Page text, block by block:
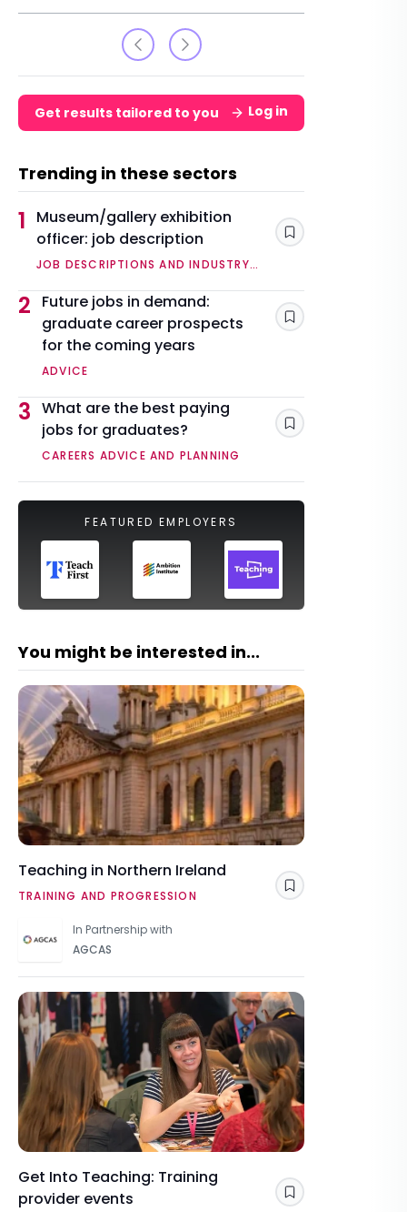
Get results tailored to you Log in
Trending in these sectors
1
Museum/gallery exhibition
officer: job description
JOB DESCRIPTIONS AND INDUSTRY
Save
2
Future jobs in demand:
graduate career prospects
for the coming years
ADVICE
Save
3 What are the best paying
jobs for graduates?
CAREERS ADVICE AND PLANNING
Save
FEATURED EMPLOYERS
You might be interested in...
Teaching in Northern Ireland
TRAINING AND PROGRESSION
In Partnership with
AGCAS
Save
Get Into Teaching: Training
provider events
Save